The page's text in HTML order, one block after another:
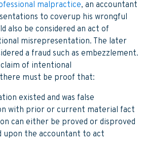
malpractice, an accountant
to coverup his wrongful
also be considered an act of
misrepresentation. The later
a fraud such as embezzlement.
of intentional
must be proof that:
existed and was false
with prior or current material fact
can either be proved or disproved
upon the accountant to act